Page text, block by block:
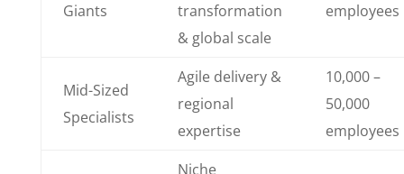
Giants
transformation
& global scale
employees
Mid-Sized
Specialists
Agile delivery &
regional
expertise
10,000 –
50,000
employees
Niche